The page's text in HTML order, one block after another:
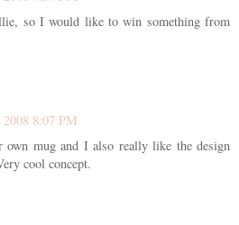
so I would like to win something from
8:07 PM
own mug and I also really like the design
cool concept.